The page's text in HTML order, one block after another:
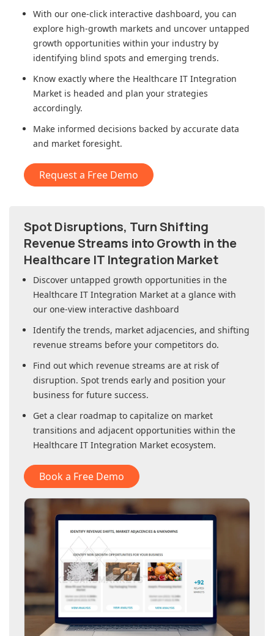
With our one-click interactive dashboard, you can
explore high-growth markets and uncover untapped
growth opportunities within your industry by
identifying blind spots and emerging trends.
Know exactly where the Healthcare IT Integration
Market is headed and plan your strategies
accordingly.
Make informed decisions backed by accurate data
and market foresight.
Request a Free Demo
Spot Disruptions, Turn Shifting
Revenue Streams into Growth in the
Healthcare IT Integration Market
Discover untapped growth opportunities in the
Healthcare IT Integration Market at a glance with
our one-view interactive dashboard
Identify the trends, market adjacencies, and shifting
revenue streams before your competitors do.
Find out which revenue streams are at risk of
disruption. Spot trends early and position your
business for future success.
Get a clear roadmap to capitalize on market
transitions and adjacent opportunities within the
Healthcare IT Integration Market ecosystem.
Book a Free Demo